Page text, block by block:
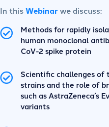
In thisWebinarwe discuss:
Methods for rapidly
human monoclonal
CoV-2 spike protein
Scientific challenges of
strains and the role of
such as AstraZeneca’s
variants